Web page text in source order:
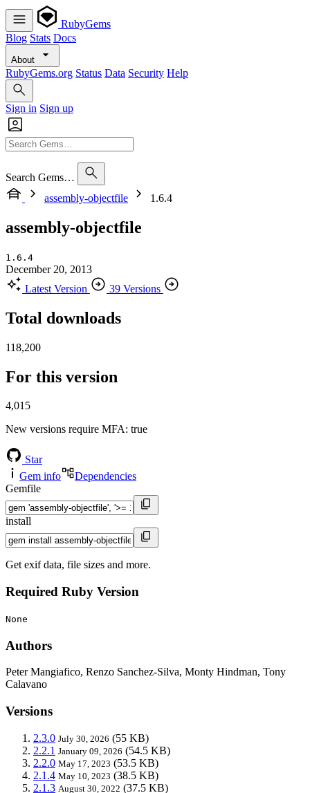
RubyGems
Blog Stats Docs
About
RubyGems.org Status Data Security Help
Sign in Sign up
Search Gems…
assembly-objectfile
1.6.4
assembly-objectfile
1.6.4
December 20, 2013
Latest Version
39 Versions
Total downloads
118,200
For this version
4,015
New versions require MFA: true
Star
Gem info
Dependencies
Gemfile
install
Get exif data, file sizes and more.
Required Ruby Version
None
Authors
Peter Mangiafico, Renzo Sanchez-Silva, Monty Hindman, Tony
Calavano
Versions
2.3.0 July 30, 2026 (55 KB)
2.2.1 January 09, 2026 (54.5 KB)
2.2.0 May 17, 2023 (53.5 KB)
2.1.4 May 10, 2023 (38.5 KB)
2.1.3 August 30, 2022 (37.5 KB)